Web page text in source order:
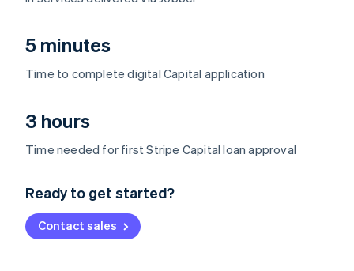
5 minutes
Time to complete digital Capital application
3 hours
Time needed for first Stripe Capital loan approval
Ready to get started?
Contact sales
Australia
Deutsch English
NederlandsFrançais Deutsch
Brazil